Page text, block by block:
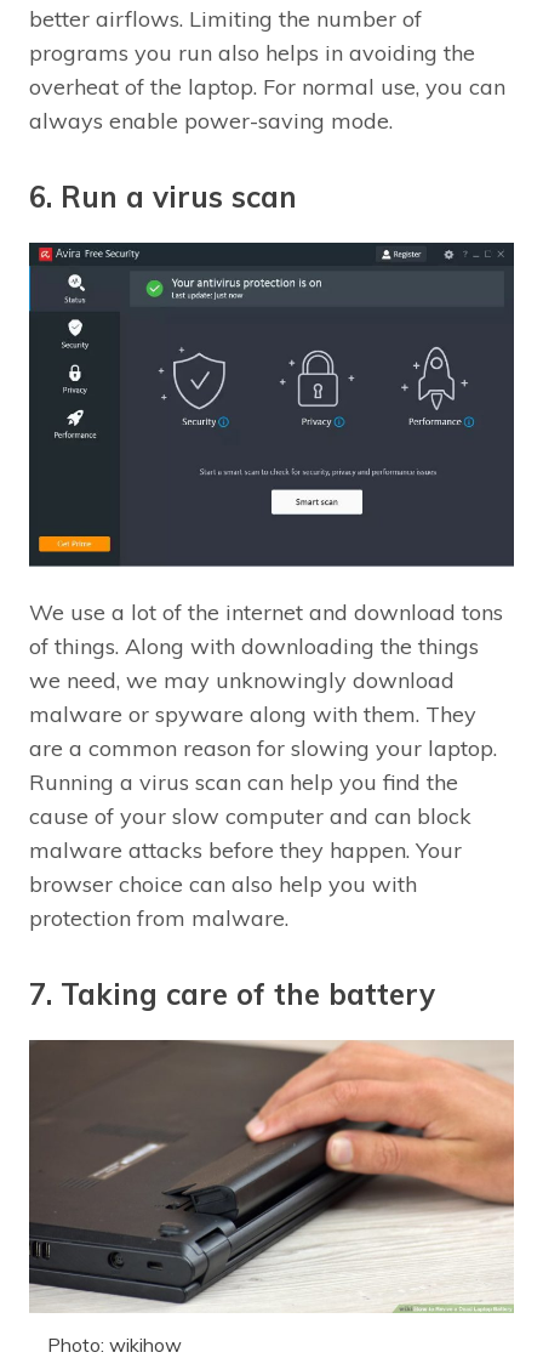
better airflows. Limiting the number of
programs you run also helps in avoiding the
overheat of the laptop. For normal use, you can
always enable power-saving mode.
6. Run a virus scan
We use a lot of the internet and download tons
of things. Along with downloading the things
we need, we may unknowingly download
malware or spyware along with them. They
are a common reason for slowing your laptop.
Running a virus scan can help you find the
cause of your slow computer and can block
malware attacks before they happen. Your
browser choice can also help you with
protection from malware.
7. Taking care of the battery
Photo: wikihow